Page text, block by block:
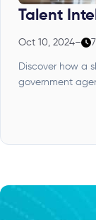
Talent
Oct 10, 2024–
Discover how a
government